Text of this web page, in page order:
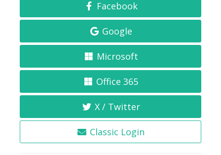
Facebook
Google
Microsoft
Office 365
X / Twitter
Classic Login